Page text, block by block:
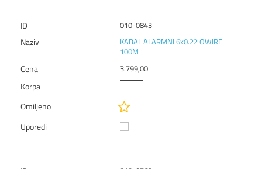
010-0843
KABAL ALARMNI 6x0.22 OWIRE
100M
3.799,00